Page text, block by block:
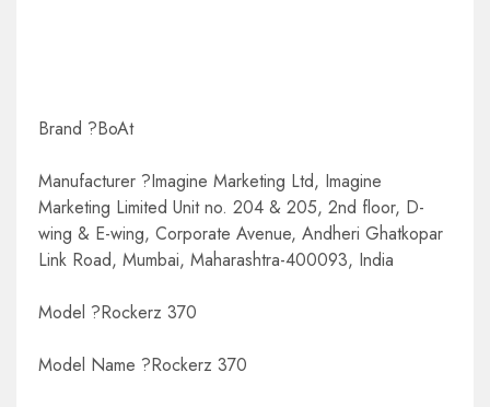
Brand ?BoAt
Manufacturer ?Imagine Marketing Ltd, Imagine
Marketing Limited Unit no. 204 & 205, 2nd floor, D-
wing & E-wing, Corporate Avenue, Andheri Ghatkopar
Link Road, Mumbai, Maharashtra-400093, India
Model ?Rockerz 370
Model Name ?Rockerz 370